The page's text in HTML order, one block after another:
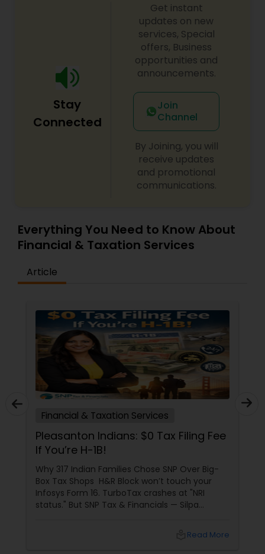
Stay
Connected
Get instant
updates on new
services, Special
offers, Business
opportunities and
announcements.
Join
Channel
By Joining, you will
receive updates
and promotional
communications.
Everything You Need to Know About
Financial & Taxation Services
Article
Financial & Taxation Services
Pleasanton Indians: $0 Tax Filing Fee
If You’re H-1B!
Why 317 Indian Families Chose SNP Over Big-
Box Tax Shops H&R Block won’t touch your
Infosys Form 16. TurboTax crashes at "NRI
status." But SNP Tax & Financials — Silpa
reconstruct India/US income like forensicRead More